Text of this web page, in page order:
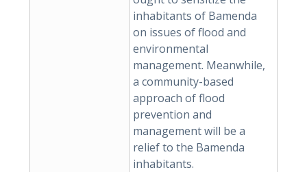
inhabitants of Bamenda
on issues of flood and
environmental
management. Meanwhile,
a community-based
approach of flood
prevention and
management will be a
relief to the Bamenda
inhabitants.